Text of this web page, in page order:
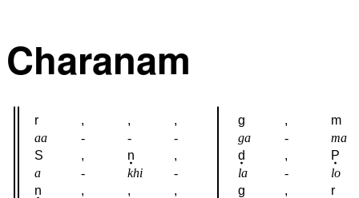
Charanam
r , , , g ,
m
aa
- - - ga -
ma
S
, n , d ,
P
a
- khi - la -
lo
n
, , , g ,
r